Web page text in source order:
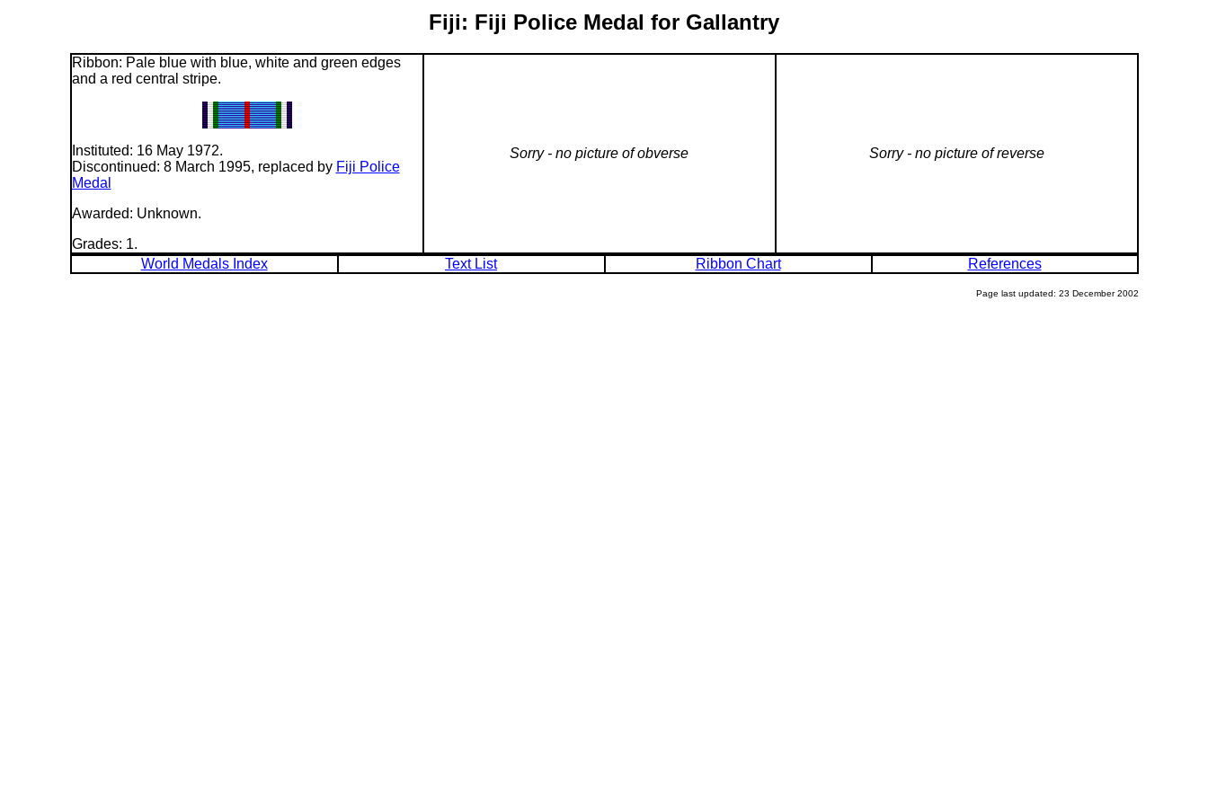
Fiji: Fiji Police Medal for Gallantry
Ribbon: Pale blue with blue, white and green edges
and a red central stripe.
Instituted: 16 May 1972.
Discontinued: 8 March 1995, replaced by Fiji Police
Medal
Awarded: Unknown.
Grades: 1.
Sorry - no picture of obverse Sorry - no picture of reverse
World Medals Index Text List Ribbon Chart References
Page last updated: 23 December 2002